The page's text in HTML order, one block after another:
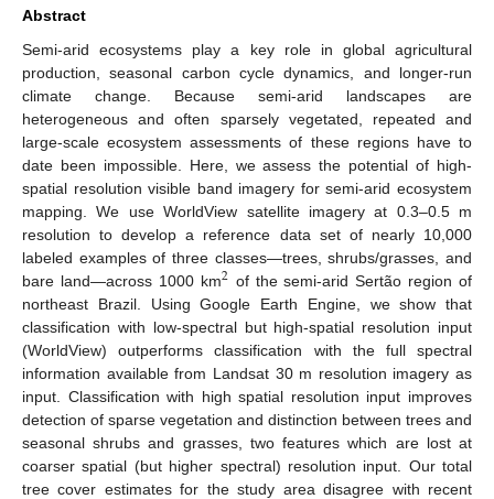
Abstract
Semi-arid ecosystems play a key role in global agricultural
production, seasonal carbon cycle dynamics, and longer-run
climate change. Because semi-arid landscapes are
heterogeneous and often sparsely vegetated, repeated and
large-scale ecosystem assessments of these regions have to
date been impossible. Here, we assess the potential of high-
spatial resolution visible band imagery for semi-arid ecosystem
mapping. We use WorldView satellite imagery at 0.3–0.5 m
resolution to develop a reference data set of nearly 10,000
labeled examples of three classes—trees, shrubs/grasses, and
bare land—across 1000 km2 of the semi-arid Sertão region of
northeast Brazil. Using Google Earth Engine, we show that
classification with low-spectral but high-spatial resolution input
(WorldView) outperforms classification with the full spectral
information available from Landsat 30 m resolution imagery as
input. Classification with high spatial resolution input improves
detection of sparse vegetation and distinction between trees and
seasonal shrubs and grasses, two features which are lost at
coarser spatial (but higher spectral) resolution input. Our total
tree cover estimates for the study area disagree with recent